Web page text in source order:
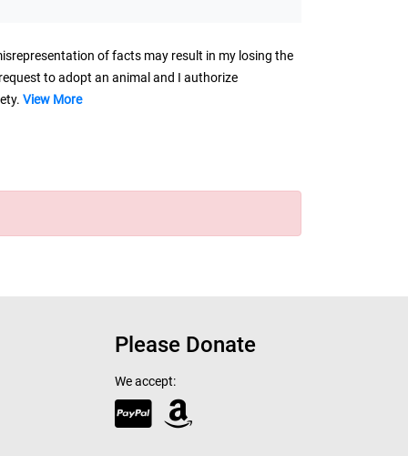
of facts may result in my losing the
to adopt an animal and I authorize
View More
Please Donate
We accept: